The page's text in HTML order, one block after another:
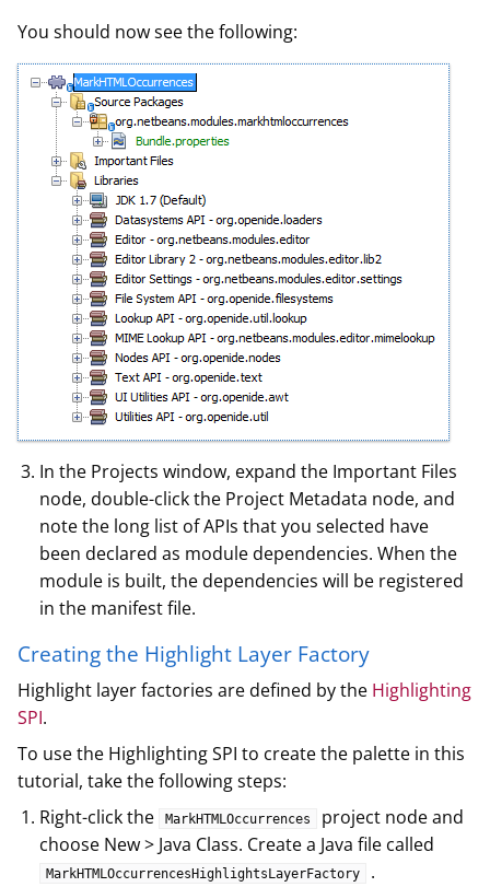
You should now see the following:
In the Projects window, expand the Important Files
node, double-click the Project Metadata node, and
note the long list of APIs that you selected have
been declared as module dependencies. When the
module is built, the dependencies will be registered
in the manifest file.
Creating the Highlight Layer Factory
Highlight layer factories are defined by the Highlighting
SPI.
To use the Highlighting SPI to create the palette in this
tutorial, take the following steps:
Right-click the
MarkHTMLOccurrences
project node and
choose New > Java Class. Create a Java file called
MarkHTMLOccurrencesHighlightsLayerFactory
.